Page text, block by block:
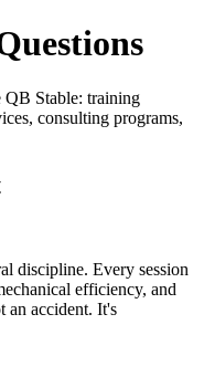
Stable: training
consulting programs,
discipline. Every session
efficiency, and
an accident. It's